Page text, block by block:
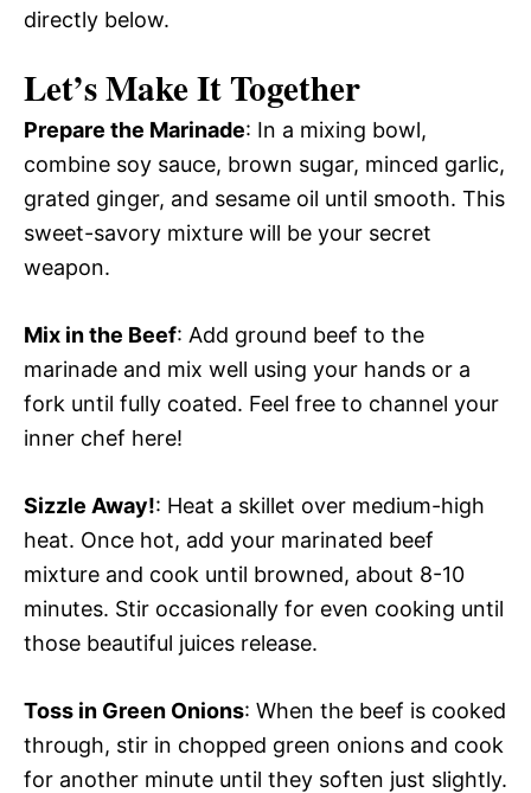
directly below.
Let’s Make It Together
Prepare the Marinade: In a mixing bowl,
combine soy sauce, brown sugar, minced garlic,
grated ginger, and sesame oil until smooth. This
sweet-savory mixture will be your secret
weapon.
Mix in the Beef: Add ground beef to the
marinade and mix well using your hands or a
fork until fully coated. Feel free to channel your
inner chef here!
Sizzle Away!: Heat a skillet over medium-high
heat. Once hot, add your marinated beef
mixture and cook until browned, about 8-10
minutes. Stir occasionally for even cooking until
those beautiful juices release.
Toss in Green Onions: When the beef is cooked
through, stir in chopped green onions and cook
for another minute until they soften just slightly.